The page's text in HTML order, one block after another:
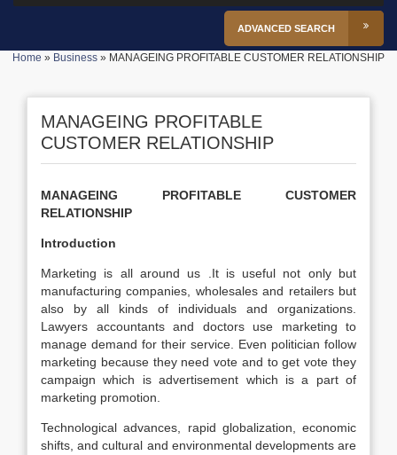
ADVANCED SEARCH
Home » Business » MANAGEING PROFITABLE CUSTOMER RELATIONSHIP
MANAGEING PROFITABLE
CUSTOMER RELATIONSHIP
MANAGEING PROFITABLE CUSTOMER
RELATIONSHIP
Introduction
Marketing is all around us .It is useful not only but
manufacturing companies, wholesales and retailers but
also by all kinds of individuals and organizations.
Lawyers accountants and doctors use marketing to
manage demand for their service. Even politician follow
marketing because they need vote and to get vote they
campaign which is advertisement which is a part of
marketing promotion.
Technological advances, rapid globalization, economic
shifts, and cultural and environmental developments are